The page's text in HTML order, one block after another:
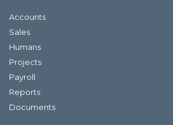
Accounts
Sales
Humans
Projects
Payroll
Reports
Documents